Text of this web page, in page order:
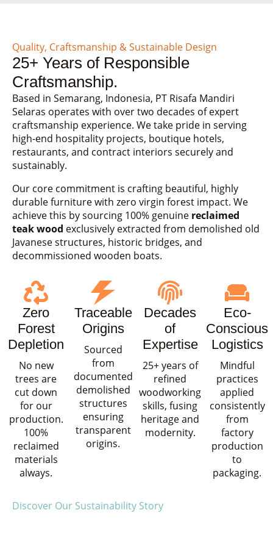
Quality, Craftsmanship & Sustainable Design
25+ Years of Responsible
Craftsmanship.
Based in Semarang, Indonesia, PT Risafa Mandiri
Selaras operates with over two decades of expert
craftsmanship experience. We take pride in serving
high-end hospitality projects, boutique hotels,
restaurants, and contract interiors securely and
sustainably.
Our core commitment is crafting beautiful, highly
durable furniture with zero virgin forest impact. We
achieve this by sourcing 100% genuine reclaimed
teak wood exclusively extracted from demolished old
Javanese structures, historic bridges, and
decommissioned wooden boats.
Zero
Forest
Depletion
No new
trees are
cut down
for our
production.
100%
reclaimed
materials
always.
Traceable
Origins
Sourced
from
documented
demolished
structures
ensuring
transparent
origins.
Decades
of
Expertise
25+ years of
refined
woodworking
skills, fusing
heritage and
modernity.
Eco-
Conscious
Logistics
Mindful
practices
applied
consistently
from
factory
production
to
packaging.
Discover Our Sustainability Story